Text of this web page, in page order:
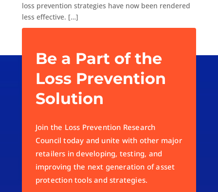
loss prevention strategies have now been rendered
less effective. […]
Be a Part of the
Loss Prevention
Solution
Join the Loss Prevention Research
Council today and unite with other major
retailers in developing, testing, and
improving the next generation of asset
protection tools and strategies.